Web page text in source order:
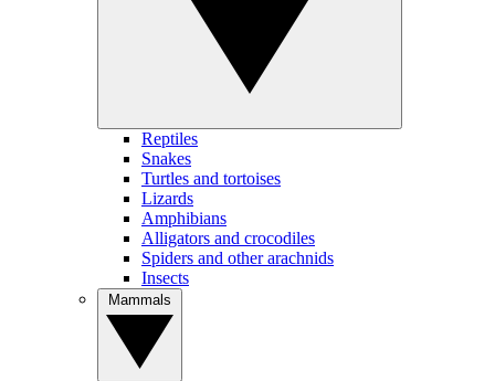
Reptiles
Snakes
Turtles and tortoises
Lizards
Amphibians
Alligators and crocodiles
Spiders and other arachnids
Insects